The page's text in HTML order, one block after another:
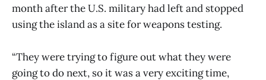
month after the U.S. military had left and stopped
using the island as a site for weapons testing.
“They were trying to figure out what they were
going to do next, so it was a very exciting time,